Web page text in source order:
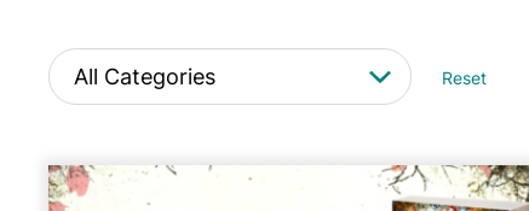
Reset